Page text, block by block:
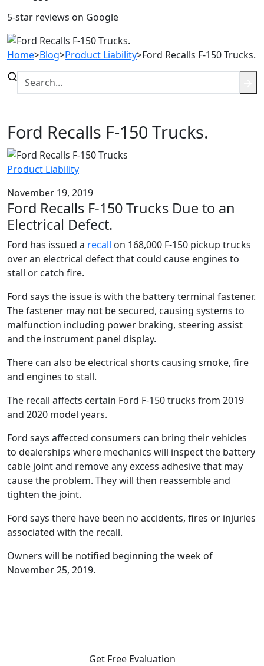
5-star reviews on Google
Home>Blog>Product Liability>Ford Recalls F-150 Trucks.
Ford Recalls F-150 Trucks.
Product Liability
November 19, 2019
Ford Recalls F-150 Trucks Due to an
Electrical Defect.
Ford has issued a recall on 168,000 F-150 pickup trucks
over an electrical defect that could cause engines to
stall or catch fire.
Ford says the issue is with the battery terminal fastener.
The fastener may not be secured, causing systems to
malfunction including power braking, steering assist
and the instrument panel display.
There can also be electrical shorts causing smoke, fire
and engines to stall.
The recall affects certain Ford F-150 trucks from 2019
and 2020 model years.
Ford says affected consumers can bring their vehicles
to dealerships where mechanics will inspect the battery
cable joint and remove any excess adhesive that may
cause the problem. They will then reassemble and
tighten the joint.
Ford says there have been no accidents, fires or injuries
associated with the recall.
Owners will be notified beginning the week of
November 25, 2019.
Get Free Evaluation